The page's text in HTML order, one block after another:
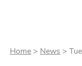
Home > News >